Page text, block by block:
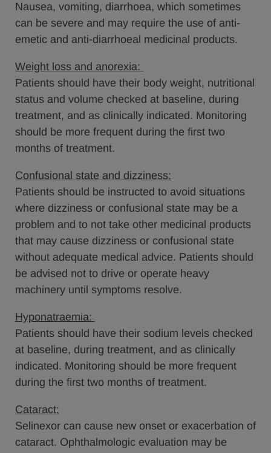
Nausea, vomiting, diarrhoea, which sometimes
can be severe and may require the use of anti-
emetic and anti-diarrhoeal medicinal products.
Weight loss and anorexia:
Patients should have their body weight, nutritional
status and volume checked at baseline, during
treatment, and as clinically indicated. Monitoring
should be more frequent during the first two
months of treatment.
Confusional state and dizziness:
Patients should be instructed to avoid situations
where dizziness or confusional state may be a
problem and to not take other medicinal products
that may cause dizziness or confusional state
without adequate medical advice. Patients should
be advised not to drive or operate heavy
machinery until symptoms resolve.
Hyponatraemia:
Patients should have their sodium levels checked
at baseline, during treatment, and as clinically
indicated. Monitoring should be more frequent
during the first two months of treatment.
Cataract:
Selinexor can cause new onset or exacerbation of
cataract. Ophthalmologic evaluation may be